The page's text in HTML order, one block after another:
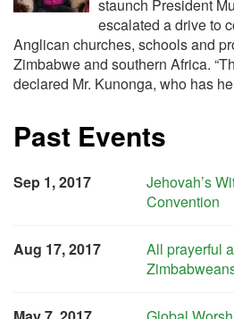
staunch President
escalated a drive to
Anglican churches, schools and
Zimbabwe and southern Africa.
declared Mr. Kunonga, who has
Past Events
Sep 1, 2017
Jehovah’s
Convention
Aug 17, 2017
All prayerful